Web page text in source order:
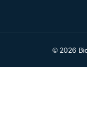
© 2026